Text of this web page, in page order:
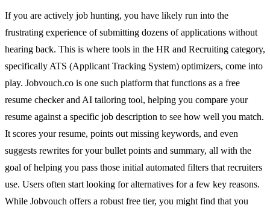
If you are actively job hunting, you have likely run into the
frustrating experience of submitting dozens of applications without
hearing back. This is where tools in the HR and Recruiting category,
specifically ATS (Applicant Tracking System) optimizers, come into
play. Jobvouch.co is one such platform that functions as a free
resume checker and AI tailoring tool, helping you compare your
resume against a specific job description to see how well you match.
It scores your resume, points out missing keywords, and even
suggests rewrites for your bullet points and summary, all with the
goal of helping you pass those initial automated filters that recruiters
use. Users often start looking for alternatives for a few key reasons.
While Jobvouch offers a robust free tier, you might find that you